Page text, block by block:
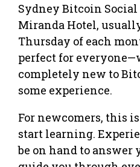
Sydney Bitcoin Social
Miranda Hotel,
Thursday of each
perfect for
completely new to
some experience.
For newcomers, this
start learning.
be on hand to answer